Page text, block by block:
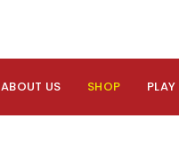
ABOUT US SHOP